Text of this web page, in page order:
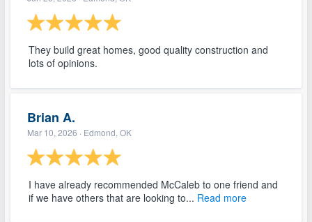
They build great homes, good quality construction and
lots of opinions.
Brian A.
Mar 10, 2026 · Edmond, OK
I have already recommended McCaleb to one friend and
if we have others that are looking to... Read more